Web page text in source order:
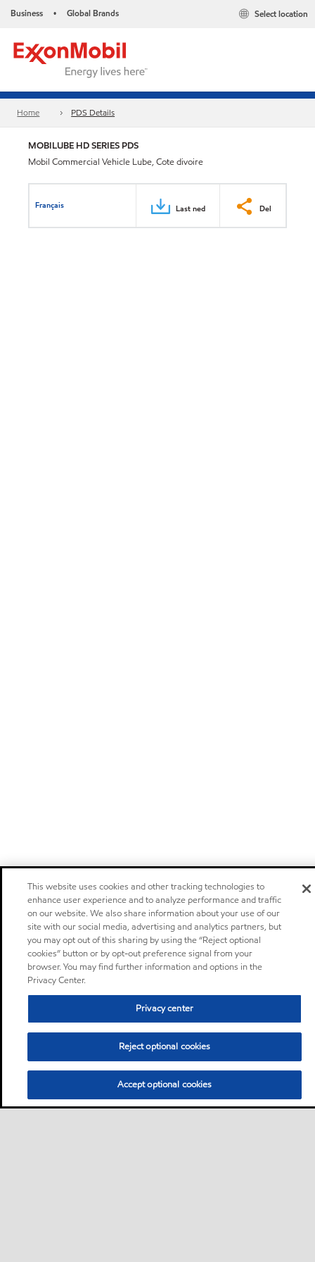
Business • Global Brands Select location
Home PDS Details
MOBILUBE HD SERIES PDS
Mobil Commercial Vehicle Lube, Cote divoire
Français Last ned Del
This website uses cookies and other tracking technologies to
enhance user experience and to analyze performance and traffic
on our website. We also share information about your use of our
site with our social media, advertising and analytics partners, but
you may opt out of this sharing by using the “Reject optional
cookies” button or by opt-out preference signal from your
browser. You may find further information and options in the
Privacy Center.
Privacy center
Reject optional cookies
Accept optional cookies